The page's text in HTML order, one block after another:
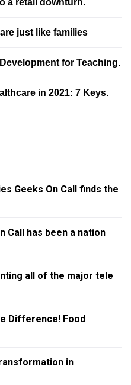
just like families
for Teaching.
in 2021: 7 Keys.
Geeks On Call finds the
Call has been a nation
all of the major tele
Difference! Food
in